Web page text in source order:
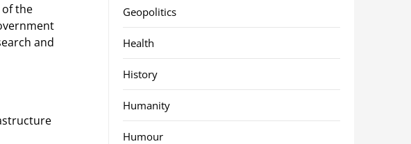
the
and
Geopolitics
Health
History
Humanity
Humour